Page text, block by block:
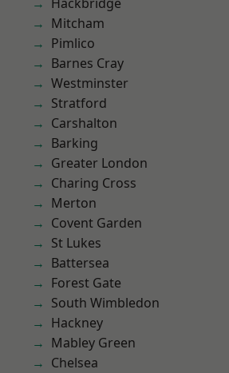
Mitcham
Pimlico
Barnes Cray
Westminster
Stratford
Carshalton
Barking
Greater London
Charing Cross
Merton
Covent Garden
St Lukes
Battersea
Forest Gate
South Wimbledon
Hackney
Mabley Green
Chelsea